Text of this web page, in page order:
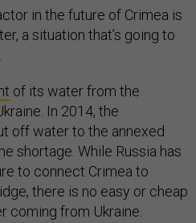
in the future of Crimea is
a situation that’s going to
of its water from the
In 2014, the
off water to the annexed
shortage. While Russia has
to connect Crimea to
there is no easy or cheap
coming from Ukraine.